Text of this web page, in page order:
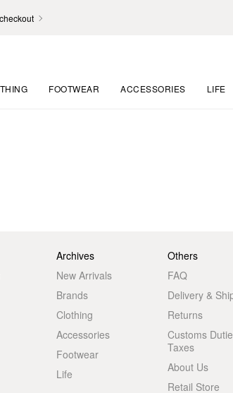
FOOTWEAR ACCESSORIES LIFE
Archives
New Arrivals
Brands
Clothing
Accessories
Footwear
Life
Others
FAQ
Delivery &
Returns
Customs
Taxes
About Us
Retail Store